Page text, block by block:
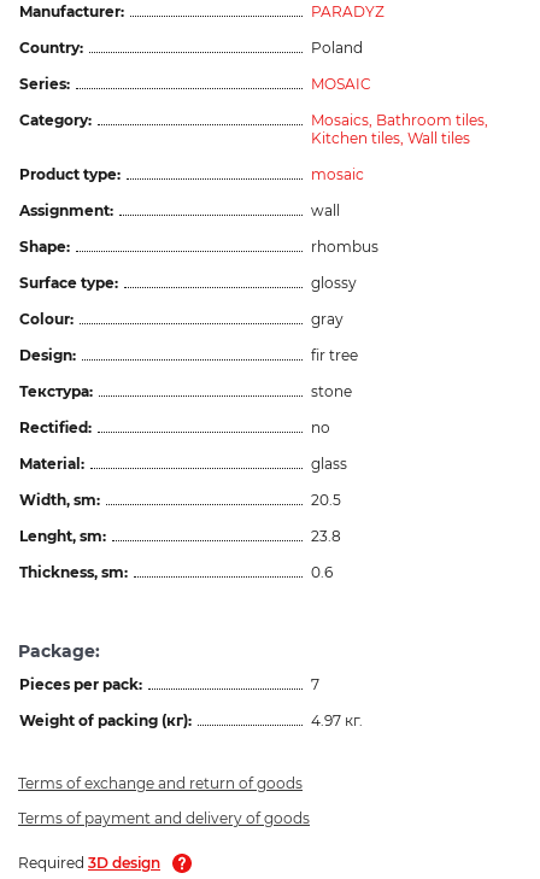
Manufacturer:
PARADYZ
Country:
Poland
Series:
MOSAIC
Category:
Mosaics, Bathroom tiles,
Kitchen tiles, Wall tiles
Product type:
mosaic
Assignment:
wall
Shape:
rhombus
Surface type:
glossy
Colour:
gray
Design:
fir tree
Текстура:
stone
Rectified:
no
Material:
glass
Width, sm:
20.5
Lenght, sm:
23.8
Thickness, sm:
0.6
Package:
Pieces per pack:
7
Weight of packing (кг):
4.97 кг.
Terms of exchange and return of goods
Terms of payment and delivery of goods
Required 3D design